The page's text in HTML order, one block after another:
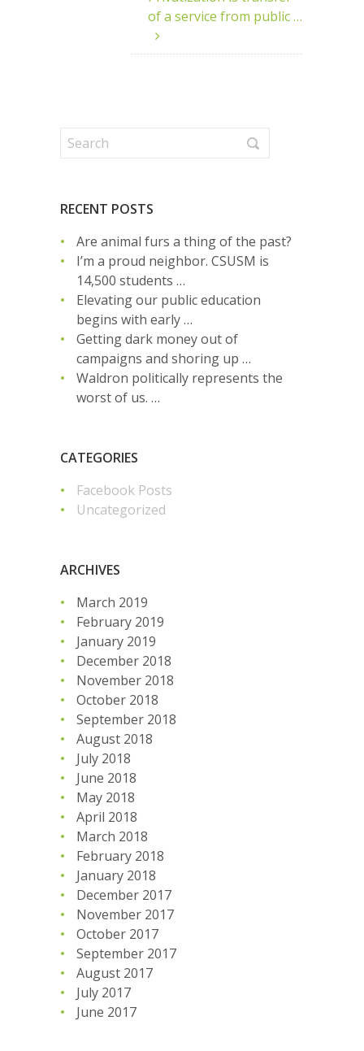
of a service from public …
RECENT POSTS
Are animal furs a thing of the past?
I’m a proud neighbor. CSUSM is
14,500 students …
Elevating our public education
begins with early …
Getting dark money out of
campaigns and shoring up …
Waldron politically represents the
worst of us. …
CATEGORIES
Facebook Posts
Uncategorized
ARCHIVES
March 2019
February 2019
January 2019
December 2018
November 2018
October 2018
September 2018
August 2018
July 2018
June 2018
May 2018
April 2018
March 2018
February 2018
January 2018
December 2017
November 2017
October 2017
September 2017
August 2017
July 2017
June 2017